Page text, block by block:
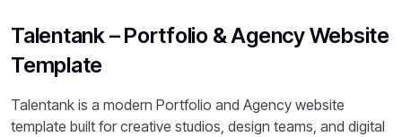
Talentank – Portfolio & Agency Website
Template
Talentank is a modern Portfolio and Agency website
template built for creative studios, design teams, and digital